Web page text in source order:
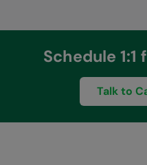
Schedule
Talk to